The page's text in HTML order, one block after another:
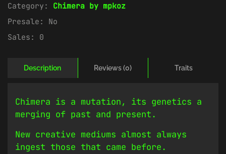
Category: Chimera by mpkoz
Presale: No
Sales: 0
Description Reviews (0) Traits
Chimera is a mutation, its genetics a
merging of past and present.
New creative mediums almost always
ingest those that came before.